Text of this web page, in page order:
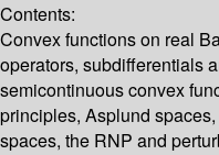
Contents:
Convex functions on real
operators, subdifferentials
semicontinuous convex
principles, Asplund
spaces, the RNP and